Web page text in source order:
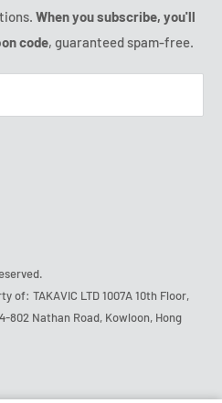
When you subscribe, you'll
code, guaranteed spam-free.
of: TAKAVIC LTD 1007A 10th Floor,
802 Nathan Road, Kowloon, Hong